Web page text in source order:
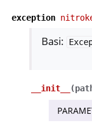
navigation of
navigation of
exception
Basi:
__init__ (